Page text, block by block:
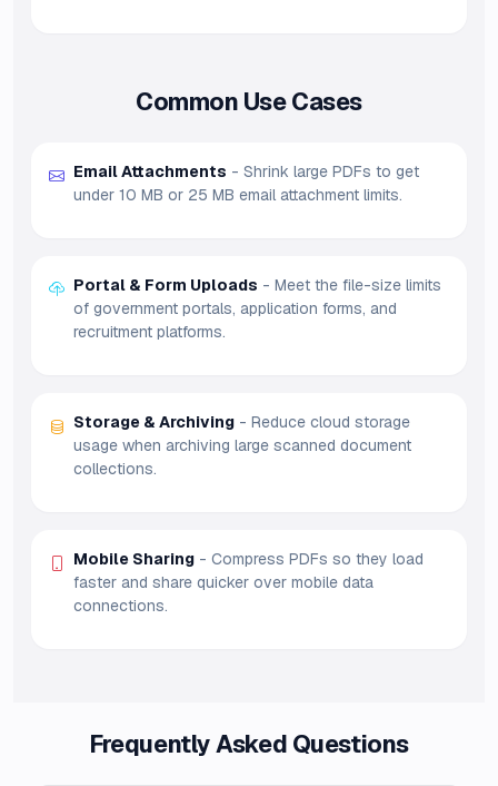
Common Use Cases
Email Attachments - Shrink large PDFs to get
under 10 MB or 25 MB email attachment limits.
Portal & Form Uploads - Meet the file-size limits
of government portals, application forms, and
recruitment platforms.
Storage & Archiving - Reduce cloud storage
usage when archiving large scanned document
collections.
Mobile Sharing - Compress PDFs so they load
faster and share quicker over mobile data
connections.
Frequently Asked Questions